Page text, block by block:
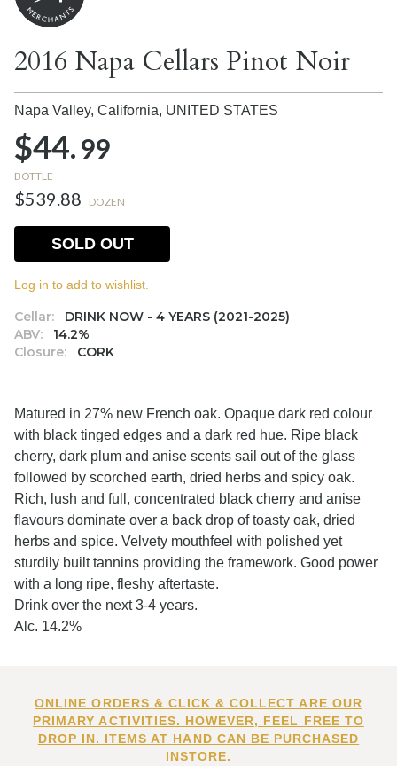
2016 Napa Cellars Pinot Noir
Napa Valley, California, UNITED STATES
$44.99
BOTTLE
$539.88 DOZEN
Cellar:
DRINK NOW - 4 YEARS (2021-2025)
ABV:
14.2%
Closure:
CORK
SOLD OUT
Log in to add to wishlist.
Matured in 27% new French oak. Opaque dark red colour
with black tinged edges and a dark red hue. Ripe black
cherry, dark plum and anise scents sail out of the glass
followed by scorched earth, dried herbs and spicy oak.
Rich, lush and full, concentrated black cherry and anise
flavours dominate over a back drop of toasty oak, dried
herbs and spice. Velvety mouthfeel with polished yet
sturdily built tannins providing the framework. Good power
with a long ripe, fleshy aftertaste.
Drink over the next 3-4 years.
Alc. 14.2%
ONLINE ORDERS & CLICK & COLLECT ARE OUR
PRIMARY ACTIVITIES. HOWEVER, FEEL FREE TO
DROP IN. ITEMS AT HAND CAN BE PURCHASED
INSTORE.